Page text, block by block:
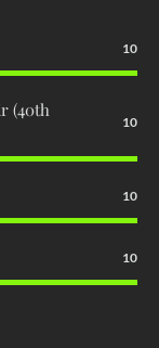
10
(40th
10
10
10